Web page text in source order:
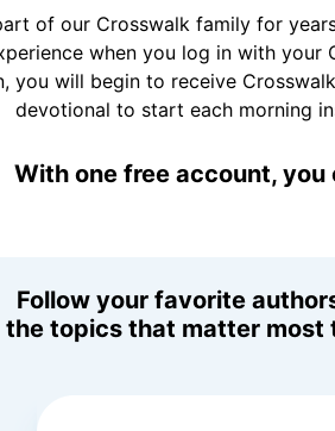
of our Crosswalk family for
when you log in with your
you will begin to receive
devotional to start each morning
With one free account, you
Follow your favorite
the topics that matter most